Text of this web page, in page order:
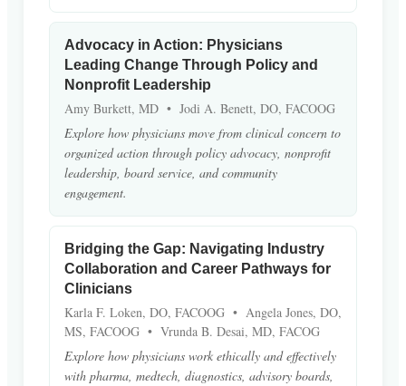
Advocacy in Action: Physicians
Leading Change Through Policy and
Nonprofit Leadership
Amy Burkett, MD • Jodi A. Benett, DO, FACOOG
Explore how physicians move from clinical concern to
organized action through policy advocacy, nonprofit
leadership, board service, and community
engagement.
Bridging the Gap: Navigating Industry
Collaboration and Career Pathways for
Clinicians
Karla F. Loken, DO, FACOOG • Angela Jones, DO,
MS, FACOOG • Vrunda B. Desai, MD, FACOG
Explore how physicians work ethically and effectively
with pharma, medtech, diagnostics, advisory boards,